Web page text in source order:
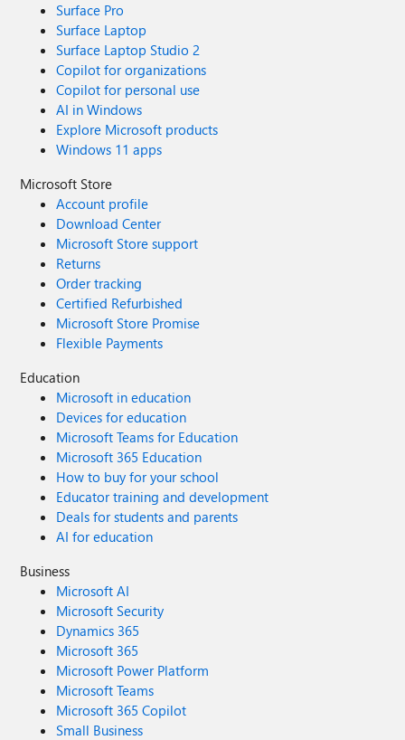
Surface Pro
Surface Laptop
Surface Laptop Studio 2
Copilot for organizations
Copilot for personal use
AI in Windows
Explore Microsoft products
Windows 11 apps
Microsoft Store
Account profile
Download Center
Microsoft Store support
Returns
Order tracking
Certified Refurbished
Microsoft Store Promise
Flexible Payments
Education
Microsoft in education
Devices for education
Microsoft Teams for Education
Microsoft 365 Education
How to buy for your school
Educator training and development
Deals for students and parents
AI for education
Business
Microsoft AI
Microsoft Security
Dynamics 365
Microsoft 365
Microsoft Power Platform
Microsoft Teams
Microsoft 365 Copilot
Small Business